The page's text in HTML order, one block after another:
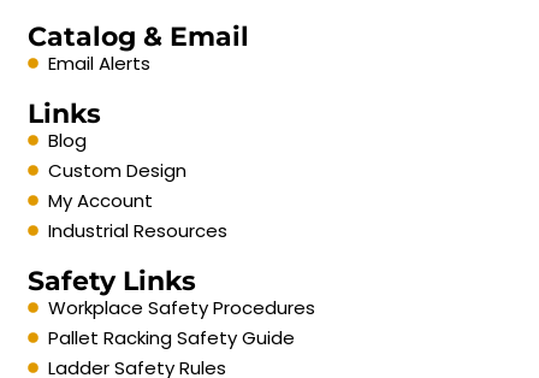
Catalog & Email
Email Alerts
Links
Blog
Custom Design
My Account
Industrial Resources
Safety Links
Workplace Safety Procedures
Pallet Racking Safety Guide
Ladder Safety Rules